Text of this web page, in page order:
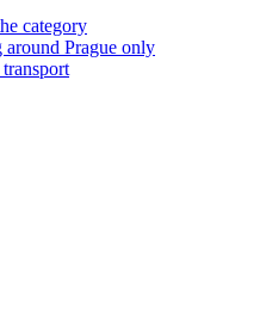
category
around Prague only